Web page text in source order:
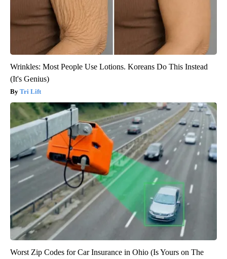
Wrinkles: Most People Use Lotions. Koreans Do This Instead
(It's Genius)
Tri Lift
Worst Zip Codes for Car Insurance in Ohio (Is Yours on The